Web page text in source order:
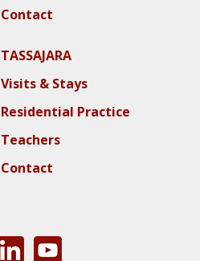
Contact
TASSAJARA
Visits & Stays
Residential Practice
Teachers
Contact